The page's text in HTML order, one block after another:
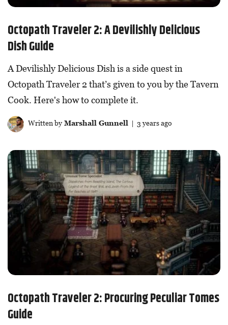
Octopath Traveler 2: A Devilishly Delicious
Dish Guide
A Devilishly Delicious Dish is a side quest in
Octopath Traveler 2 that’s given to you by the Tavern
Cook. Here's how to complete it.
Written byMarshall Gunnell| 3 years ago
Octopath Traveler 2: Procuring Peculiar Tomes
Guide